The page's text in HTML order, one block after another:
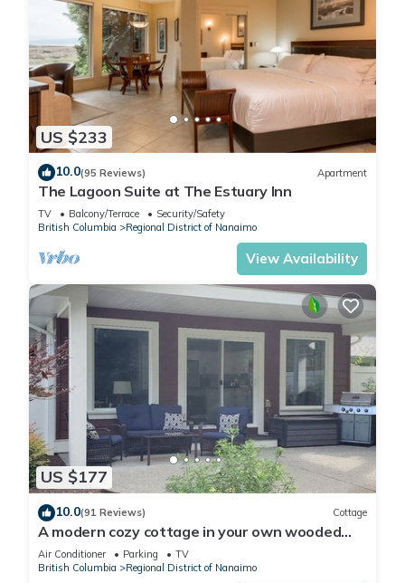
US $233
10.0(95 Reviews) Apartment
The Lagoon Suite at The Estuary Inn
TV Balcony/Terrace
Security/Safety
British Columbia
Regional District of Nanaimo
View Availability
US $177
10.0(91 Reviews) Cottage
A modern cozy cottage in your own wooded
backyard located mid Vancouver Island.
Air Conditioner Parking
TV
British Columbia
Regional District of Nanaimo